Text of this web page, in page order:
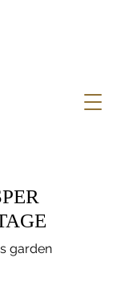
garden